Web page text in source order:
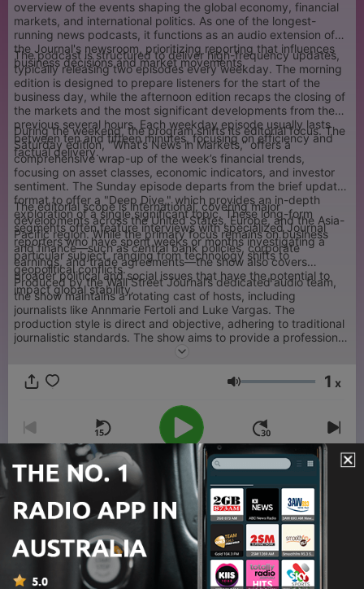
overview of the events shaping the global economy, financial
markets, and international politics. As one of the longest-
running news podcasts, it functions as an audio extension of
the Journal's newsroom, prioritizing reporting that influences
business decisions and market movements.
The podcast is structured to deliver high-frequency updates,
typically releasing two episodes every weekday. The morning
edition is designed to prepare listeners for the start of the
business day, while the afternoon edition recaps the closing of
the markets and the most significant developments from the
previous several hours. Each weekday episode usually lasts
between ten and fifteen minutes, focusing on efficiency and
factual delivery.
During the weekend, the program shifts its editorial focus. The
Saturday edition, "What’s News in Markets," offers a
comprehensive wrap-up of the week’s financial trends,
focusing on asset classes, economic indicators, and investor
sentiment. The Sunday episode departs from the brief update
format to offer a "Deep Dive," which provides an in-depth
exploration of a single significant topic. These long-form
segments often feature interviews with specialized Journal
reporters who have spent weeks or months investigating a
particular subject, ranging from technology shifts to
geopolitical conflicts.
The editorial scope is international, covering major
developments across the United States, Europe, and the Asia-
Pacific region. While the primary focus remains on business
and finance—such as central bank policies, corporate
earnings, and trade agreements—the show also covers
broader political and social issues that have the potential to
impact global stability.
Produced by the Wall Street Journal’s dedicated audio team,
the show maintains a rotating cast of hosts, including
journalists like Annmarie Fertoli and Luke Vargas. The
production style is direct and objective, adhering to traditional
journalistic standards. The show aims to provide a professional
audience with the necessary context to understand complex
or opinion-based segments.
Volume 1 x
00:00 00:00
The AI Therapist: When People Turn to
Chatbots for Mental Health